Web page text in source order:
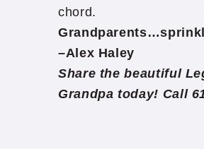
chord.
–Alex Haley
Share the beautiful
Grandpa today! Call